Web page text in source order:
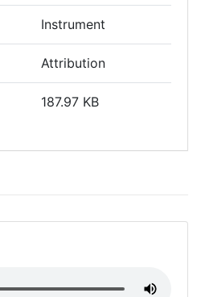
Instrument
Attribution
187.97 KB